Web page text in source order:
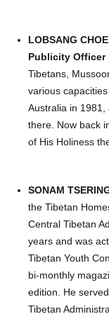
LOBSANG
Publicity Officer
Tibetans,
various
Australia in
there. Now back
of His Holiness
SONAM
the Tibetan
Central Tibetan
years and was
Tibetan Youth
bi-monthly
edition. He
Tibetan